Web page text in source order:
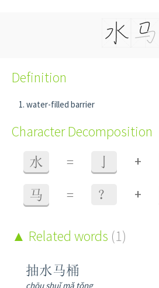
Definition
water-filled barrier
Character Decomposition
水 = +
马 = ？ +
Related words (1)
抽水马桶
chōu shuǐ mǎ tǒng